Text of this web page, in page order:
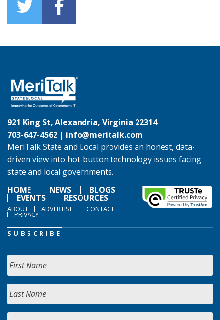
921 King St, Alexandria, Virginia 22314
703-647-4562 | info@meritalk.com
MeriTalk State and Local provides an honest, data-
driven view into hot-button technology issues facing
state and local governments.
HOME
NEWS BLOGS
EVENTS RESOURCES
ABOUT ADVERTISE CONTACT
PRIVACY
SUBSCRIBE